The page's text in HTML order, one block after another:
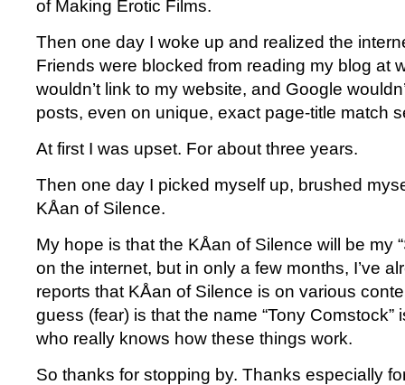
of Making Erotic Films.
Then one day I woke up and realized the
Friends were blocked from reading my blog at
wouldn’t link to my website, and Google
posts, even on unique, exact page-title match
At first I was upset. For about three years.
Then one day I picked myself up, brushed
KÅan of Silence.
My hope is that the KÅan of Silence will be my
on the internet, but in only a few months, I’ve
reports that KÅan of Silence is on various
guess (fear) is that the name “Tony Comstock”
who really knows how these things work.
So thanks for stopping by. Thanks especially